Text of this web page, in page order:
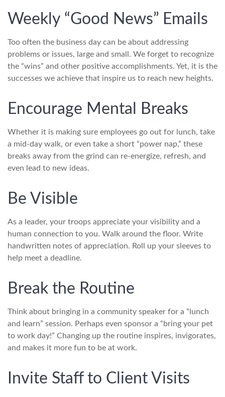
Weekly “Good News” Emails
Too often the business day can be about addressing
problems or issues, large and small. We forget to recognize
the “wins” and other positive accomplishments. Yet, it is the
successes we achieve that inspire us to reach new heights.
Encourage Mental Breaks
Whether it is making sure employees go out for lunch, take
a mid-day walk, or even take a short “power nap,” these
breaks away from the grind can re-energize, refresh, and
even lead to new ideas.
Be Visible
As a leader, your troops appreciate your visibility and a
human connection to you. Walk around the floor. Write
handwritten notes of appreciation. Roll up your sleeves to
help meet a deadline.
Break the Routine
Think about bringing in a community speaker for a “lunch
and learn” session. Perhaps even sponsor a “bring your pet
to work day!” Changing up the routine inspires, invigorates,
and makes it more fun to be at work.
Invite Staff to Client Visits